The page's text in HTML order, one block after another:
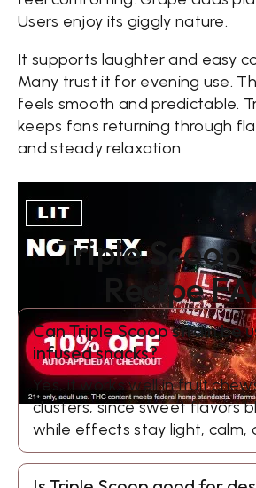
Users enjoy its giggly nature.
It supports laughter and easy
Many trust it for evening use.
feels smooth and predictable.
keeps fans returning through
and steady relaxation.
Triple Scoop
Recipe
Can Triple Scoop strain be
infused snacks?
Yes, it works well in fruit
clusters, since sweet flavors
while effects stay light, calm,